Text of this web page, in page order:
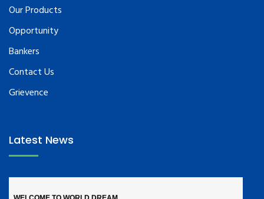
Our Products
Opportunity
Bankers
Contact Us
Grievence
Latest News